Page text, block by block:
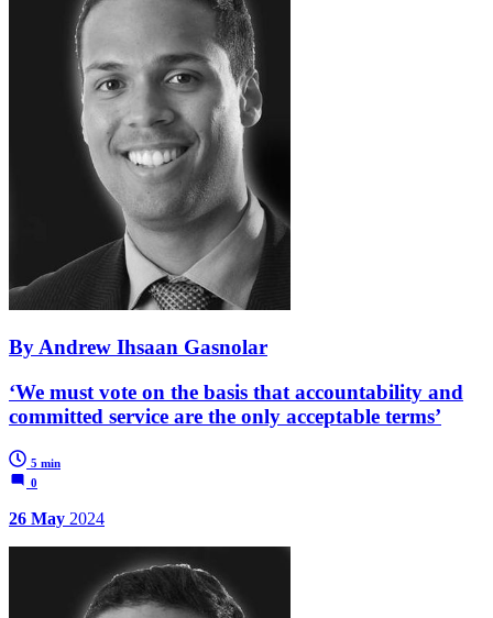
By Andrew Ihsaan Gasnolar
‘We must vote on the basis that accountability and
committed service are the only acceptable terms’
5 min
0
26 May 2024